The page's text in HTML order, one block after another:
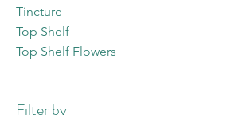
Tincture
Top Shelf
Top Shelf Flowers
Filter by